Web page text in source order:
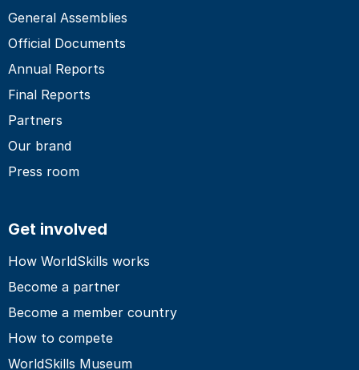
General Assemblies
Official Documents
Annual Reports
Final Reports
Partners
Our brand
Press room
Get involved
How WorldSkills works
Become a partner
Become a member country
How to compete
WorldSkills Museum